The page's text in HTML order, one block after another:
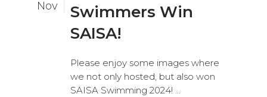
Nov
Swimmers Win
SAISA!
Please enjoy some images where
we not only hosted, but also won
SAISA Swimming 2024! ...